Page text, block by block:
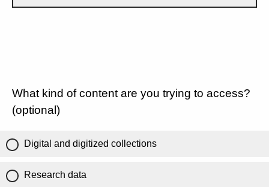
What kind of content are you trying to access?
(optional)
Digital and digitized collections
Research data